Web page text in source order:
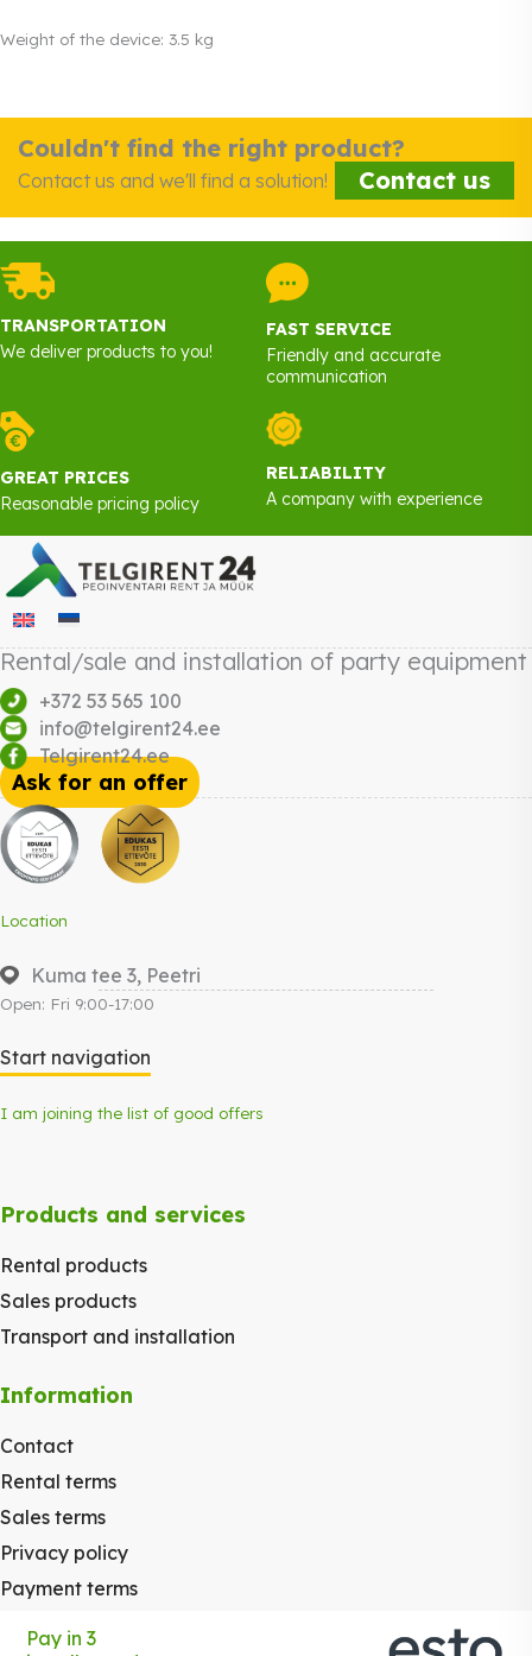
Weight of the device: 3.5 kg
Couldn't find the right product?
Contact us and we'll find a solution! Contact us
TRANSPORTATION
We deliver products to you!
FAST SERVICE
Friendly and accurate
communication
GREAT PRICES
Reasonable pricing policy
RELIABILITY
A company with experience
Rental/sale and installation of party equipment
+372 53 565 100
info@telgirent24.ee
Telgirent24.ee
Ask for an offer
Location
Kuma tee 3, Peetri
Open: Fri 9:00-17:00
Start navigation
I am joining the list of good offers
Products and services
Rental products
Sales products
Transport and installation
Information
Contact
Rental terms
Sales terms
Privacy policy
Payment terms
Pay in 3